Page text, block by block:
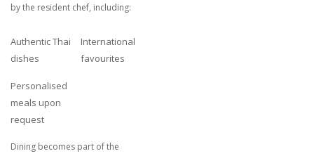
by the resident chef, including:
Authentic Thai
dishes
International
favourites
Personalised
meals upon
request
Dining becomes part of the